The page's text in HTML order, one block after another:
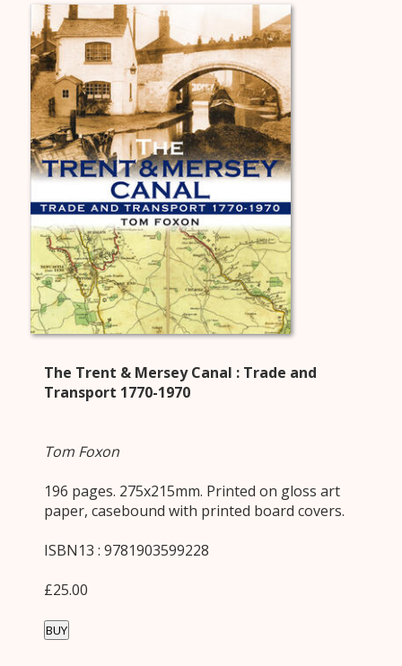
The Trent & Mersey Canal : Trade and
Transport 1770-1970
Tom Foxon
196 pages. 275x215mm. Printed on gloss art
paper, casebound with printed board covers.
ISBN13 : 9781903599228
£25.00
BUY